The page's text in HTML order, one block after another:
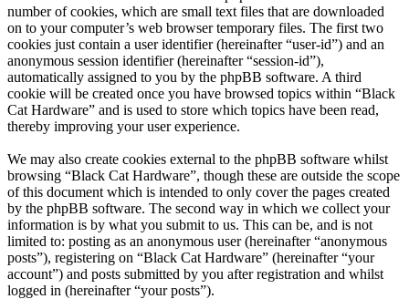
number of cookies, which are small text files that are downloaded
on to your computer’s web browser temporary files. The first two
cookies just contain a user identifier (hereinafter “user-id”) and an
anonymous session identifier (hereinafter “session-id”),
automatically assigned to you by the phpBB software. A third
cookie will be created once you have browsed topics within “Black
Cat Hardware” and is used to store which topics have been read,
thereby improving your user experience.
We may also create cookies external to the phpBB software whilst
browsing “Black Cat Hardware”, though these are outside the scope
of this document which is intended to only cover the pages created
by the phpBB software. The second way in which we collect your
information is by what you submit to us. This can be, and is not
limited to: posting as an anonymous user (hereinafter “anonymous
posts”), registering on “Black Cat Hardware” (hereinafter “your
account”) and posts submitted by you after registration and whilst
logged in (hereinafter “your posts”).